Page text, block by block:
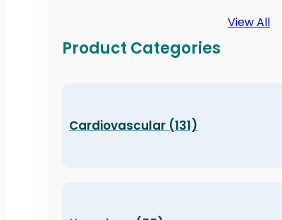
Product Categories
View All
Cardiovascular (131)